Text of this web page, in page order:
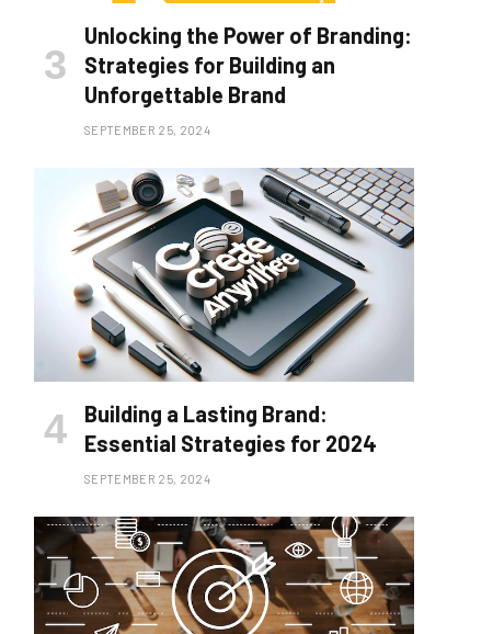
Unlocking the Power of Branding:
Strategies for Building an
Unforgettable Brand
SEPTEMBER 25, 2024
Building a Lasting Brand:
Essential Strategies for 2024
SEPTEMBER 25, 2024